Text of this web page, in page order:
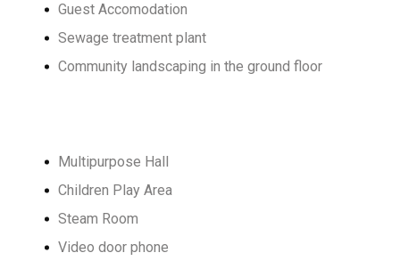
Guest Accomodation
Sewage treatment plant
Community landscaping in the ground floor
Multipurpose Hall
Children Play Area
Steam Room
Video door phone